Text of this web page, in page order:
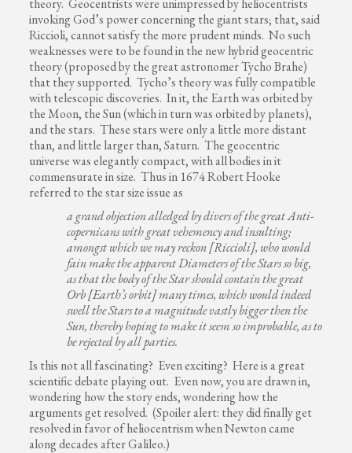
theory. Geocentrists were unimpressed by heliocentrists
invoking God’s power concerning the giant stars; that, said
Riccioli, cannot satisfy the more prudent minds. No such
weaknesses were to be found in the new hybrid geocentric
theory (proposed by the great astronomer Tycho Brahe)
that they supported. Tycho’s theory was fully compatible
with telescopic discoveries. In it, the Earth was orbited by
the Moon, the Sun (which in turn was orbited by planets),
and the stars. These stars were only a little more distant
than, and little larger than, Saturn. The geocentric
universe was elegantly compact, with all bodies in it
commensurate in size. Thus in 1674 Robert Hooke
referred to the star size issue as
a grand objection alledged by divers of the great Anti-
copernicans with great vehemency and insulting;
amongst which we may reckon [Riccioli], who would
fain make the apparent Diameters of the Stars so big,
as that the body of the Star should contain the great
Orb [Earth’s orbit] many times, which would indeed
swell the Stars to a magnitude vastly bigger then the
Sun, thereby hoping to make it seem so improbable, as to
be rejected by all parties.
Is this not all fascinating? Even exciting? Here is a great
scientific debate playing out. Even now, you are drawn in,
wondering how the story ends, wondering how the
arguments get resolved. (Spoiler alert: they did finally get
resolved in favor of heliocentrism when Newton came
along decades after Galileo.)